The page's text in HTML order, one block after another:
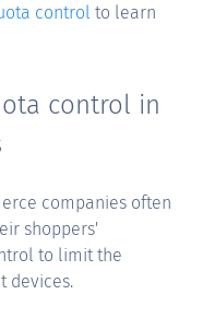
control to learn
control in
companies often
shoppers'
to limit the
devices.